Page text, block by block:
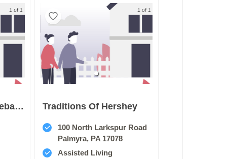
1 of 1
Juniper Village At Lebanon
1 of 1
Traditions Of Hershey
100 North Larkspur Road
Palmyra, PA 17078
Assisted Living